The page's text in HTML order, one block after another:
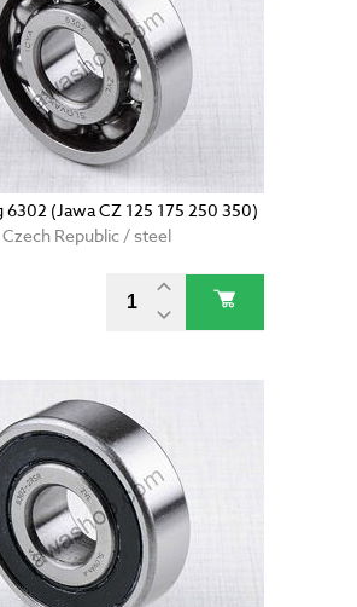
6302 (Jawa CZ 125 175 250 350)
Czech Republic / steel